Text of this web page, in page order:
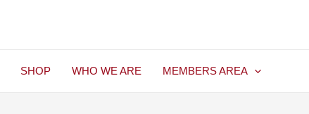
SHOP WHO WE ARE MEMBERS AREA